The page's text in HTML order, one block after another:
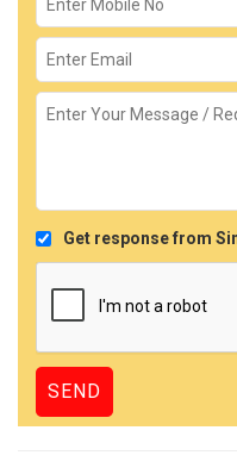
Get response from